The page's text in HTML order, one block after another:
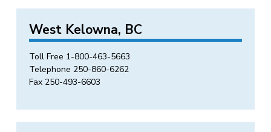
West Kelowna, BC
Toll Free 1-800-463-5663
Telephone 250-860-6262
Fax 250-493-6603